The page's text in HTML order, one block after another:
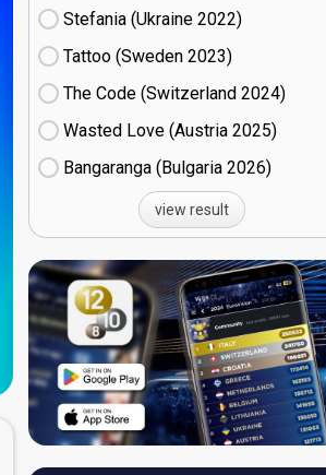
Stefania (Ukraine
22)
Tattoo (Sweden
23)
The Code (Switzerland
24)
Wasted Love (Austria
25)
Bangaranga (Bulgaria
26)
view result